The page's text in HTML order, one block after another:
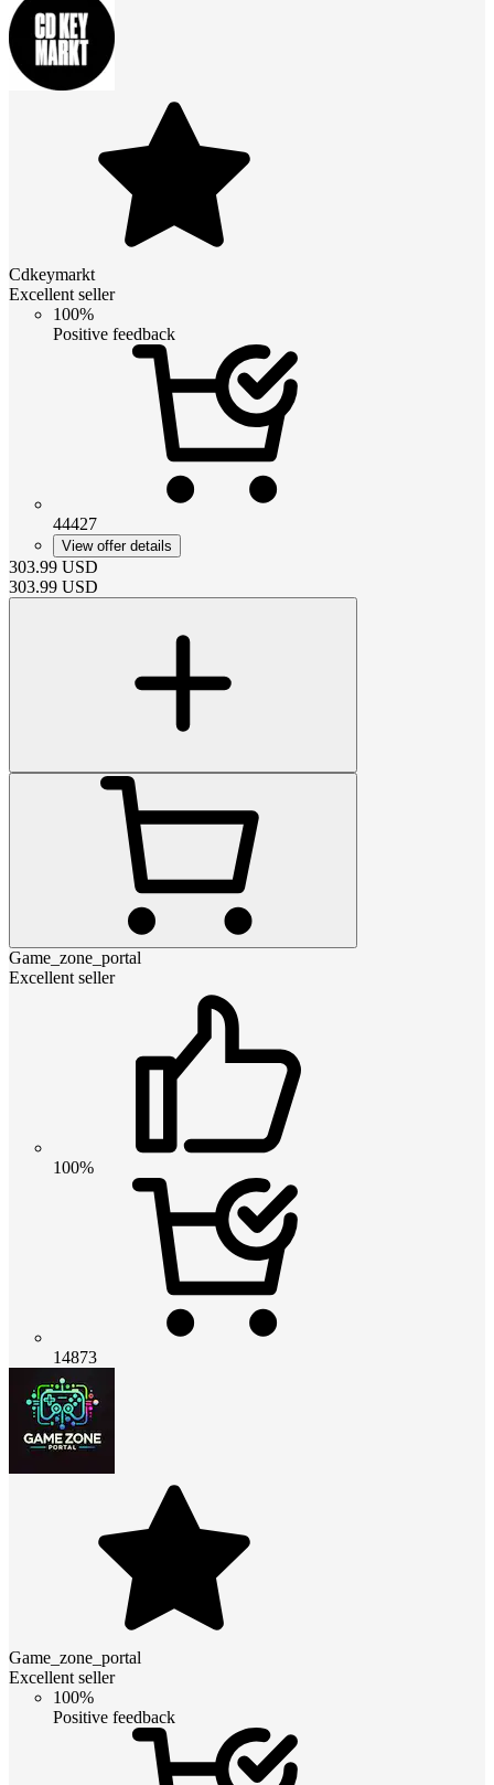
Cdkeymarkt
Excellent seller
100%
Positive feedback
44427
View offer details
303.99 USD
303.99 USD
Game_zone_portal
Excellent seller
100%
14873
Game_zone_portal
Excellent seller
100%
Positive feedback